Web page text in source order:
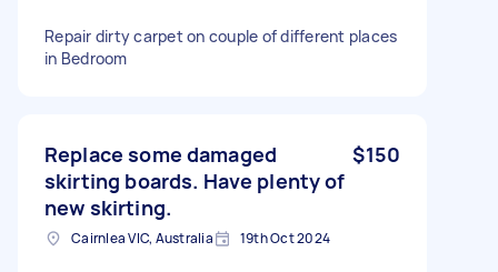
Repair dirty carpet on couple of different places
in Bedroom
Replace some damaged
skirting boards. Have plenty of
new skirting.
$150
Cairnlea VIC, Australia 19th Oct 2024